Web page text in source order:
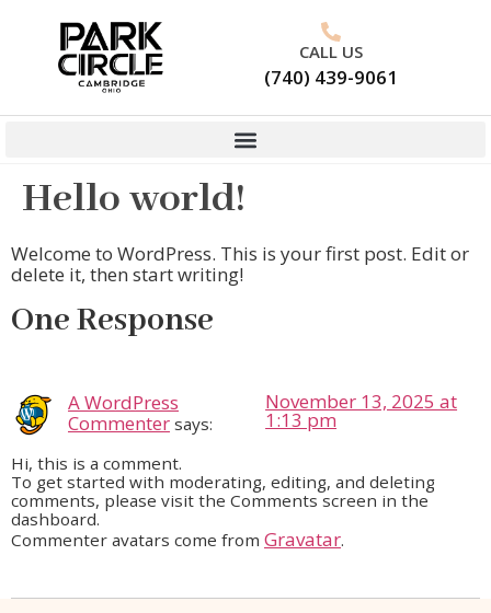
CALL US
(740) 439-9061
Hello world!
Welcome to WordPress. This is your first post. Edit or
delete it, then start writing!
One Response
A WordPress
Commenter says:
November 13, 2025 at
1:13 pm
Hi, this is a comment.
To get started with moderating, editing, and deleting
comments, please visit the Comments screen in the
dashboard.
Commenter avatars come from Gravatar.